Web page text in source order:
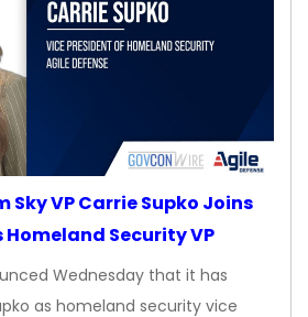
Sky VP Carrie Supko Joins
Homeland Security VP
Wednesday that it has
as homeland security vice